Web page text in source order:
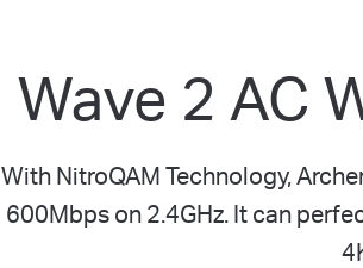
Wave 2 AC
With NitroQAM Technology,
600Mbps on 2.4GHz. It can